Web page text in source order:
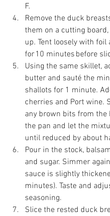
F.
Remove the duck
them on a cutting
up. Tent loosely with foil
for 10 minutes before
Using the same skillet,
butter and sauté the
shallots for 1 minute.
cherries and Port wine.
any brown bits from the
the pan and let the
until reduced by about
Pour in the stock,
and sugar. Simmer
sauce is slightly
minutes). Taste and
seasoning.
Slice the rested duck